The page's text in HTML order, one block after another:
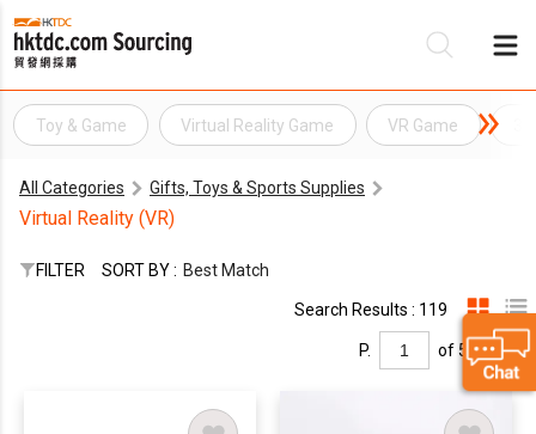
Toy & Game Virtual Reality Game VR Game
All Categories Gifts, Toys & Sports Supplies
Virtual Reality (VR)
FILTER SORT BY : Best Match
Search Results : 119
P. of 5